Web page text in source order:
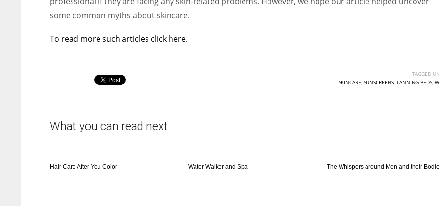
some common myths about skincare.
To read more such articles click here.
TAGGED
SKINCARE, SUNSCREENS, TANNING BEDS,
What you can read next
Hair Care After You Color Water Walker and Spa The Whispers around Men and their